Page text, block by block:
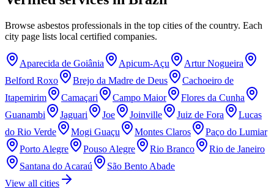
Browse asbestos professionals in the top cities of the country. Each
city page lists local certified companies.
Aparecida de Goiânia Apicum-Açu
Artur Nogueira
Belford Roxo
Brejo da Madre de Deus
Cachoeiro de
Itapemirim
Camaçari Campo Maior
Flores da Cunha
Guanambi
Jaguari Joe Joinville Juiz de Fora
Lucas
do Rio Verde
Mogi Guaçu Montes Claros
Paço do Lumiar
Porto Alegre
Pouso Alegre Rio Branco
Rio de Janeiro
Santana do Acaraú
São Bento Abade
View all cities